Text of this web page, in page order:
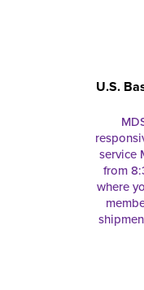
U.S.
service
from
where